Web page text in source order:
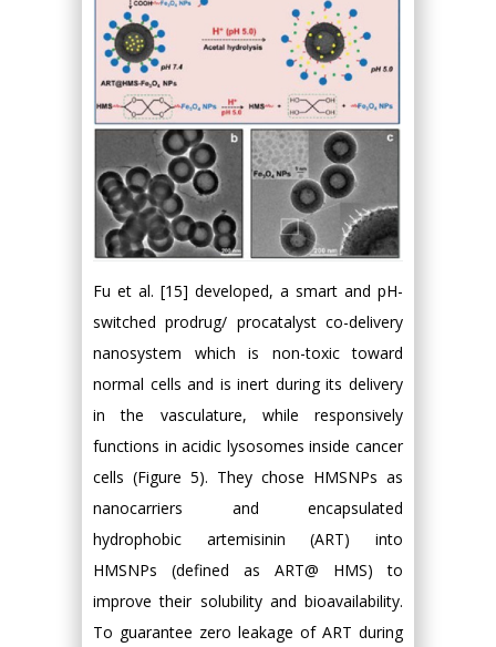
Fu et al. [15] developed, a smart and pH-
switched prodrug/ procatalyst co-delivery
nanosystem which is non-toxic toward
normal cells and is inert during its delivery
in the vasculature, while responsively
functions in acidic lysosomes inside cancer
cells (Figure 5). They chose HMSNPs as
nanocarriers and encapsulated
hydrophobic artemisinin (ART) into
HMSNPs (defined as ART@ HMS) to
improve their solubility and bioavailability.
To guarantee zero leakage of ART during